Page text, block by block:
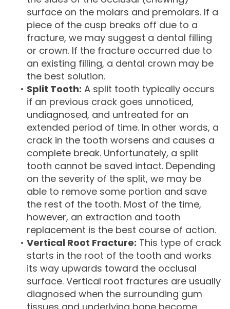
surface on the molars and premolars. If a
piece of the cusp breaks off due to a
fracture, we may suggest a dental filling
or crown. If the fracture occurred due to
an existing filling, a dental crown may be
the best solution.
• Split Tooth: A split tooth typically occurs
if an previous crack goes unnoticed,
undiagnosed, and untreated for an
extended period of time. In other words, a
crack in the tooth worsens and causes a
complete break. Unfortunately, a split
tooth cannot be saved intact. Depending
on the severity of the split, we may be
able to remove some portion and save
the rest of the tooth. Most of the time,
however, an extraction and tooth
replacement is the best course of action.
• Vertical Root Fracture: This type of crack
starts in the root of the tooth and works
its way upwards toward the occlusal
surface. Vertical root fractures are usually
diagnosed when the surrounding gum